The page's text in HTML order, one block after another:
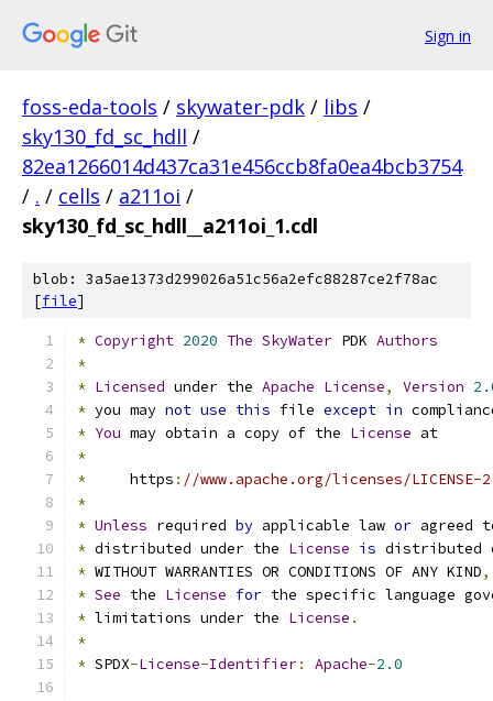
Sign in
foss-eda-tools / skywater-pdk / libs /
sky130_fd_sc_hdll /
82ea1266014d437ca31e456ccb8fa0ea4bcb3754
/ . / cells / a211oi /
sky130_fd_sc_hdll__a211oi_1.cdl
blob: 3a5ae1373d299026a51c56a2efc88287ce2f78ac
[file]
* Copyright 2020 The SkyWater PDK Authors
*
* Licensed under the Apache License, Version
* you may not use this file except in
* You may obtain a copy of the License at
*
*
     https
: //www.apache.org/licenses/LICENSE-
*
* Unless required by applicable law or agreed
* distributed under the License is distributed
* WITHOUT WARRANTIES OR CONDITIONS OF ANY KIND,
* See the License for the specific language
* limitations under the License .
*
* SPDX-License-Identifier: Apache-2.0